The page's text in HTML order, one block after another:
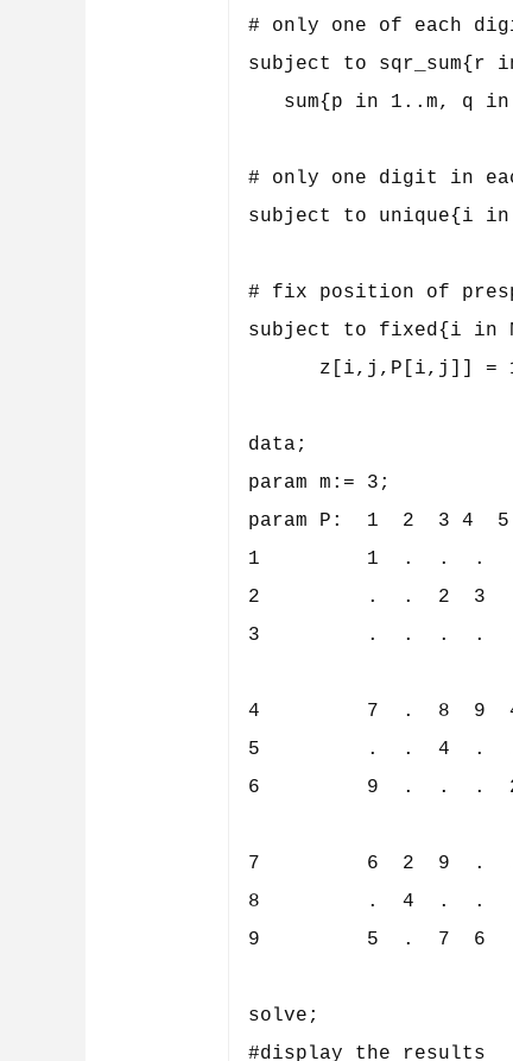
# only one of each
subject to
sum{p in 1..m, q
# only one digit in
subject to unique{i
# fix position of
subject to fixed{i
z[i,j,P[i,j]] =
data;
param m:= 3;
param P:  1  2  3 4
1         1  .  .  .
2         .  .  2  3
3         .  .  .  .  .
4         7  .  8  9
5         .  .  4  .
6         9  .  .  .
7         6  2  9  .
8         .  4  .  .
9         5  .  7  6
solve;
#display the results